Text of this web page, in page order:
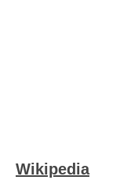
Wikipedia